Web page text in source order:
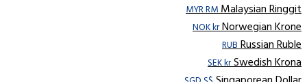
MYR RMMalaysian Ringgit
NOK krNorwegian Krone
RUBRussian Ruble
SEK krSwedish Krona